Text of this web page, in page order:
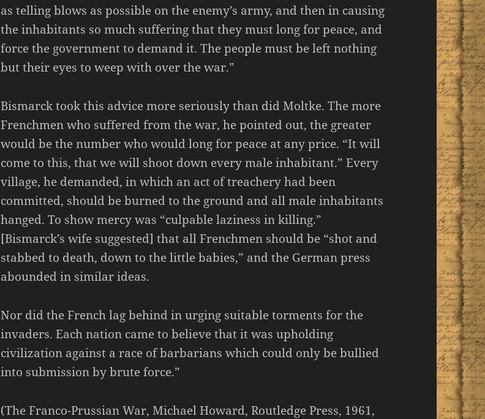
as telling blows as possible on the enemy’s army, and then in causing
the inhabitants so much suffering that they must long for peace, and
force the government to demand it. The people must be left nothing
but their eyes to weep with over the war.”
Bismarck took this advice more seriously than did Moltke. The more
Frenchmen who suffered from the war, he pointed out, the greater
would be the number who would long for peace at any price. “It will
come to this, that we will shoot down every male inhabitant.” Every
village, he demanded, in which an act of treachery had been
committed, should be burned to the ground and all male inhabitants
hanged. To show mercy was “culpable laziness in killing.”
[Bismarck’s wife suggested] that all Frenchmen should be “shot and
stabbed to death, down to the little babies,” and the German press
abounded in similar ideas.
Nor did the French lag behind in urging suitable torments for the
invaders. Each nation came to believe that it was upholding
civilization against a race of barbarians which could only be bullied
into submission by brute force.”
(The Franco-Prussian War, Michael Howard, Routledge Press, 1961,